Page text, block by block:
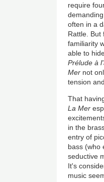
require
often in a
Rattle. But
familiarity
able to
Prélude à
Mer not
tension
That
La Mer
in the
entry of
bass (who
seductive
It's
music